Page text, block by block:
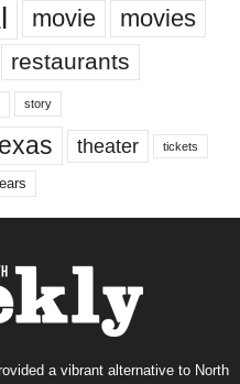
movie movies
restaurants
story
theater tickets
a vibrant alternative to North